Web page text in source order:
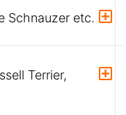
Schnauzer etc.
Terrier,